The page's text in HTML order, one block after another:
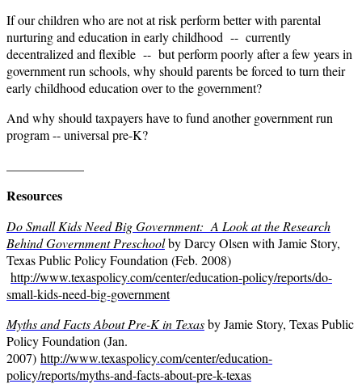
If our children who are not at risk perform better with parental
nurturing and education in early childhood -- currently
decentralized and flexible -- but perform poorly after a few years in
government run schools, why should parents be forced to turn their
early childhood education over to the government?
And why should taxpayers have to fund another government run
program -- universal pre-K?
Resources
Do Small Kids Need Big Government: A Look at the Research
Behind Government Preschoolby Darcy Olsen with Jamie Story,
Texas Public Policy Foundation (Feb. 2008)
http://www.texaspolicy.com/center/education-policy/reports/do-
small-kids-need-big-government
Myths and Facts About Pre-K in Texasby Jamie Story, Texas Public
Policy Foundation (Jan.
2007) http://www.texaspolicy.com/center/education-
policy/reports/myths-and-facts-about-pre-k-texas